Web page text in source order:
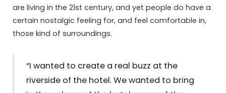
are living in the 21st century, and yet people do have a
certain nostalgic feeling for, and feel comfortable in,
those kind of surroundings.
“I wanted to create a real buzz at the
riverside of the hotel. We wanted to bring